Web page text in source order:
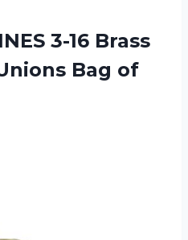
3-16 Brass
Bag of